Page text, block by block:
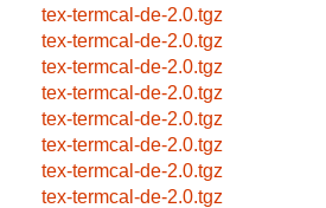
tex-termcal-de-2.0.tgz
tex-termcal-de-2.0.tgz
tex-termcal-de-2.0.tgz
tex-termcal-de-2.0.tgz
tex-termcal-de-2.0.tgz
tex-termcal-de-2.0.tgz
tex-termcal-de-2.0.tgz
tex-termcal-de-2.0.tgz